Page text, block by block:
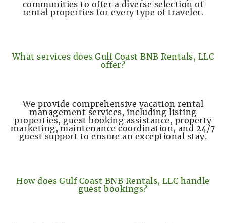
communities to offer a diverse selection of
rental properties for every type of traveler.
What services does Gulf Coast BNB Rentals, LLC
offer?
We provide comprehensive vacation rental
management services, including listing
properties, guest booking assistance, property
marketing, maintenance coordination, and 24/7
guest support to ensure an exceptional stay.
How does Gulf Coast BNB Rentals, LLC handle
guest bookings?